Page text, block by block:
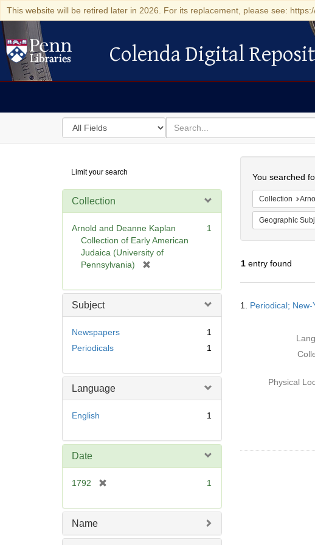
This website will be retired later in 2026. For its replacement, please see:
Colenda Digital Repository
Colenda Digital
Search
in
for
search
for
Digital
Repository
Limit your search
Collection
Arnold and Deanne Kaplan
Collection of Early American
Judaica (University of
Pennsylvania)
e
1
Subject
Newspapers
1
Periodicals
1
Language
English 1
Date
1792
e
1
Name
You searched
Collection
Geographic
1entry found
Results
1. Periodical;
Physical